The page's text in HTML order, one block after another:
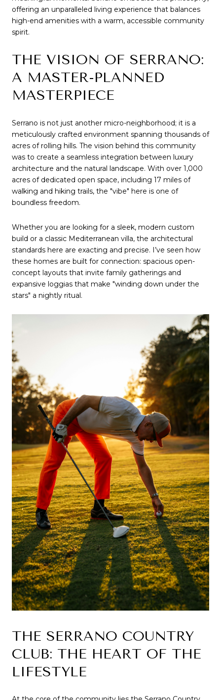
offering an unparalleled living experience that balances
high-end amenities with a warm, accessible community
spirit.
THE VISION OF SERRANO:
A MASTER-PLANNED
MASTERPIECE
Serrano is not just another micro-neighborhood; it is a
meticulously crafted environment spanning thousands of
acres of rolling hills. The vision behind this community
was to create a seamless integration between luxury
architecture and the natural landscape. With over 1,000
acres of dedicated open space, including 17 miles of
walking and hiking trails, the "vibe" here is one of
boundless freedom.
Whether you are looking for a sleek, modern custom
build or a classic Mediterranean villa, the architectural
standards here are exacting and precise. I’ve seen how
these homes are built for connection: spacious open-
concept layouts that invite family gatherings and
expansive loggias that make "winding down under the
stars" a nightly ritual.
THE SERRANO COUNTRY
CLUB: THE HEART OF THE
LIFESTYLE